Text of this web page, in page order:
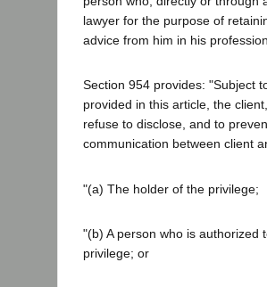
lawyer for the purpose of
advice from him in his
Section 954 provides: "Subject
provided in this article, the
refuse to disclose, and to
communication between client
"(a) The holder of the privilege;
"(b) A person who is authorized
privilege; or